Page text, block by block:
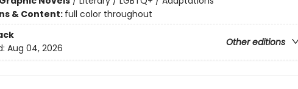
& Content: full color throughout
Other editions
Aug 04, 2026